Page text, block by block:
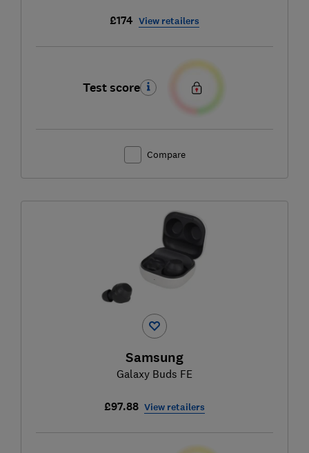
£174 View retailers
Test score
Compare
Samsung
Galaxy Buds FE
£97.88 View retailers